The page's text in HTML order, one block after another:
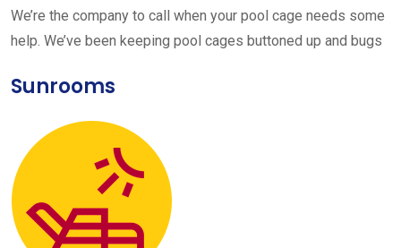
We’re the company to call when your pool cage needs some
help. We’ve been keeping pool cages buttoned up and bugs
Sunrooms